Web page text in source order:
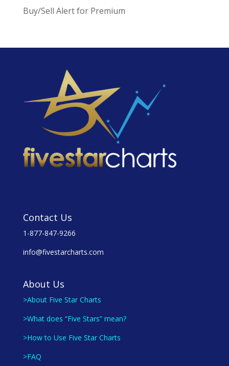
Buy/Sell Alert for Premium
Contact Us
1-877-847-9266
info@fivestarcharts.com
About Us
>About Five Star Charts
>What does “Five Stars” mean?
>How to Use Five Star Charts
>FAQ